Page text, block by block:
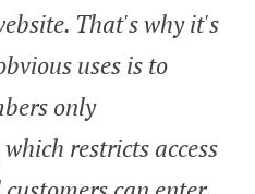
That's why it's
uses is to
only
restricts access